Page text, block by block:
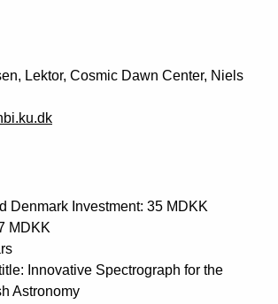
Lektor, Cosmic Dawn Center, Niels
Denmark Investment: 35 MDKK
MDKK
Innovative Spectrograph for the
Astronomy